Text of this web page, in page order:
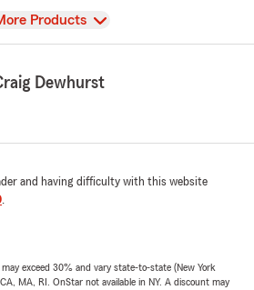
Products
Dewhurst
and having difficulty with this website
.
exceed 30% and vary state-to-state (New York
MA, RI. OnStar not available in NY. A discount may